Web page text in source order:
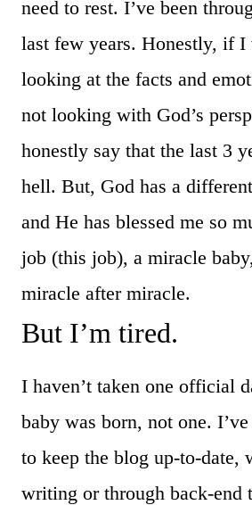
need to rest. I’ve been
last few years. Honestly, if I
looking at the facts and
not looking with God’s
honestly say that the last 3
hell. But, God has a
and He has blessed me so
job (this job), a miracle
miracle after miracle.
But I’m tired.
I haven’t taken one official
baby was born, not one.
to keep the blog up-to-date,
writing or through back-end